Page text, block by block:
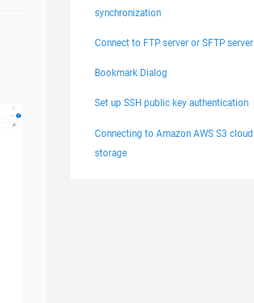
synchronization
Connect to FTP server or SFTP server
Bookmark Dialog
Set up SSH public key authentication
Connecting to Amazon AWS S3 cloud
storage